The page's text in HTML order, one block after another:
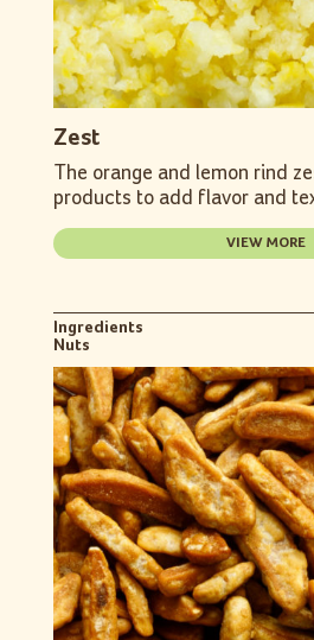
Zest
The orange and lemon rind
products to add flavor and
VIEW MORE
Ingredients
Nuts